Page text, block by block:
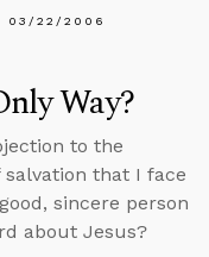
03/22/2006
Way?
to the
that I face
sincere person
about Jesus?